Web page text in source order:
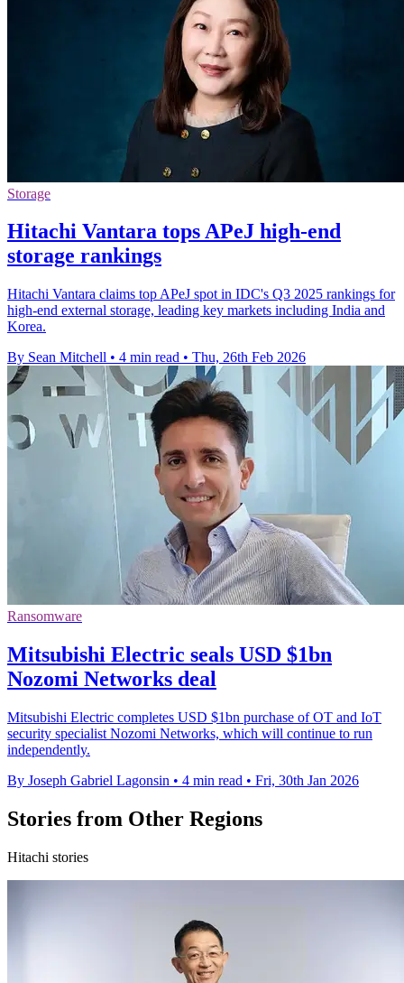
Storage
Hitachi Vantara tops APeJ high-end
storage rankings
Hitachi Vantara claims top APeJ spot in IDC's Q3 2025 rankings for
high-end external storage, leading key markets including India and
Korea.
By Sean Mitchell • 4 min read • Thu, 26th Feb 2026
Ransomware
Mitsubishi Electric seals USD $1bn
Nozomi Networks deal
Mitsubishi Electric completes USD $1bn purchase of OT and IoT
security specialist Nozomi Networks, which will continue to run
independently.
By Joseph Gabriel Lagonsin • 4 min read • Fri, 30th Jan 2026
Stories from Other Regions
Hitachi stories